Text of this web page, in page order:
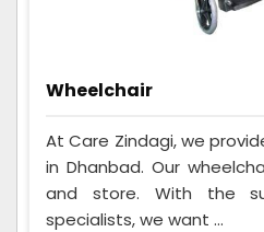
Wheelchair
At Care Zindagi, we
in Dhanbad. Our
and store. With the
specialists, we want ...